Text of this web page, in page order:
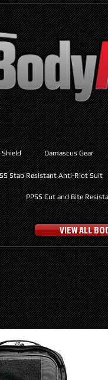
Damascus Gear
PPSS Cut and Bite
Stab Resistant Anti-Riot Suit
VIEW ALL